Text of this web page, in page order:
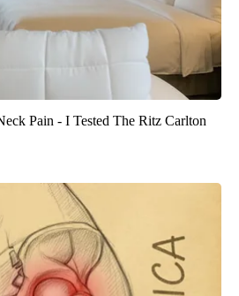
Pain - I Tested The Ritz Carlton